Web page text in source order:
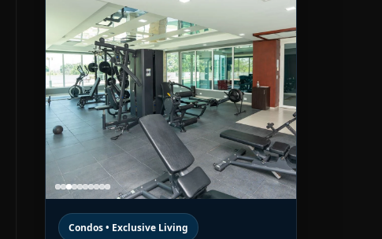
Condos • Exclusive Living